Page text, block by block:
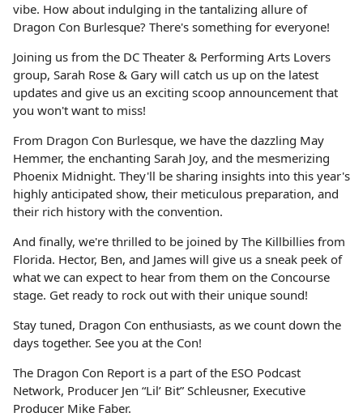
vibe. How about indulging in the tantalizing allure of
Dragon Con Burlesque? There's something for everyone!
Joining us from the DC Theater & Performing Arts Lovers
group, Sarah Rose & Gary will catch us up on the latest
updates and give us an exciting scoop announcement that
you won't want to miss!
From Dragon Con Burlesque, we have the dazzling May
Hemmer, the enchanting Sarah Joy, and the mesmerizing
Phoenix Midnight. They'll be sharing insights into this year's
highly anticipated show, their meticulous preparation, and
their rich history with the convention.
And finally, we're thrilled to be joined by The Killbillies from
Florida. Hector, Ben, and James will give us a sneak peek of
what we can expect to hear from them on the Concourse
stage. Get ready to rock out with their unique sound!
Stay tuned, Dragon Con enthusiasts, as we count down the
days together. See you at the Con!
The Dragon Con Report is a part of the ESO Podcast
Network, Producer Jen “Lil’ Bit” Schleusner, Executive
Producer Mike Faber.